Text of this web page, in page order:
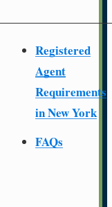
Registered
Agent
Requirements
in New York
FAQs